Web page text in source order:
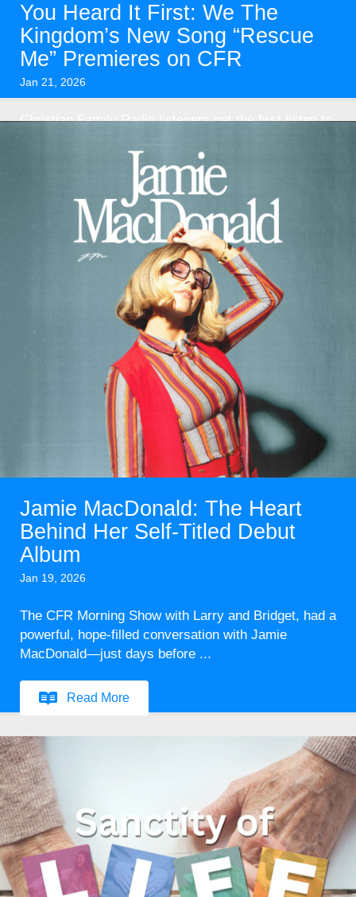
You Heard It First: We The
Kingdom’s New Song “Rescue
Me” Premieres on CFR
Jan 21, 2026
Christian Family Radio listeners get the first listen to
brand-new music from We The Kingdom—and you
Read More
Jamie MacDonald: The Heart
Behind Her Self-Titled Debut
Album
Jan 19, 2026
The CFR Morning Show with Larry and Bridget, had a
powerful, hope-filled conversation with Jamie
MacDonald—just days before ...
Read More